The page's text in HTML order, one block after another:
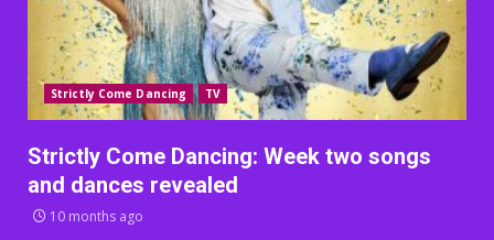
Strictly Come Dancing TV
Strictly Come Dancing: Week two songs
and dances revealed
10 months ago